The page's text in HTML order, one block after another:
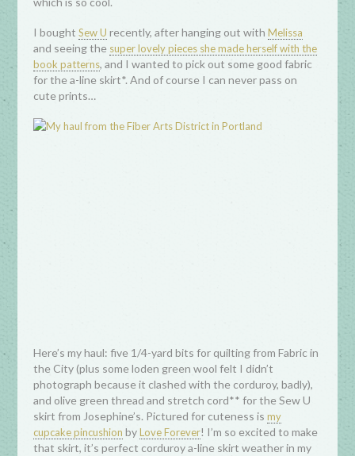
I boughtSew U recently, after hanging out withMelissa
and seeing the super lovely pieces she made herself with the
book patterns, and I wanted to pick out some good fabric
for the a-line skirt*. And of course I can never pass on
cute prints…
Here’s my haul: five 1/4-yard bits for quilting from Fabric in
the City (plus some loden green wool felt I didn’t
photograph because it clashed with the corduroy, badly),
and olive green thread and stretch cord** for the Sew U
skirt from Josephine’s. Pictured for cuteness ismy
cupcake pincushion byLove Forever! I’m so excited to make
that skirt, it’s perfect corduroy a-line skirt weather in my